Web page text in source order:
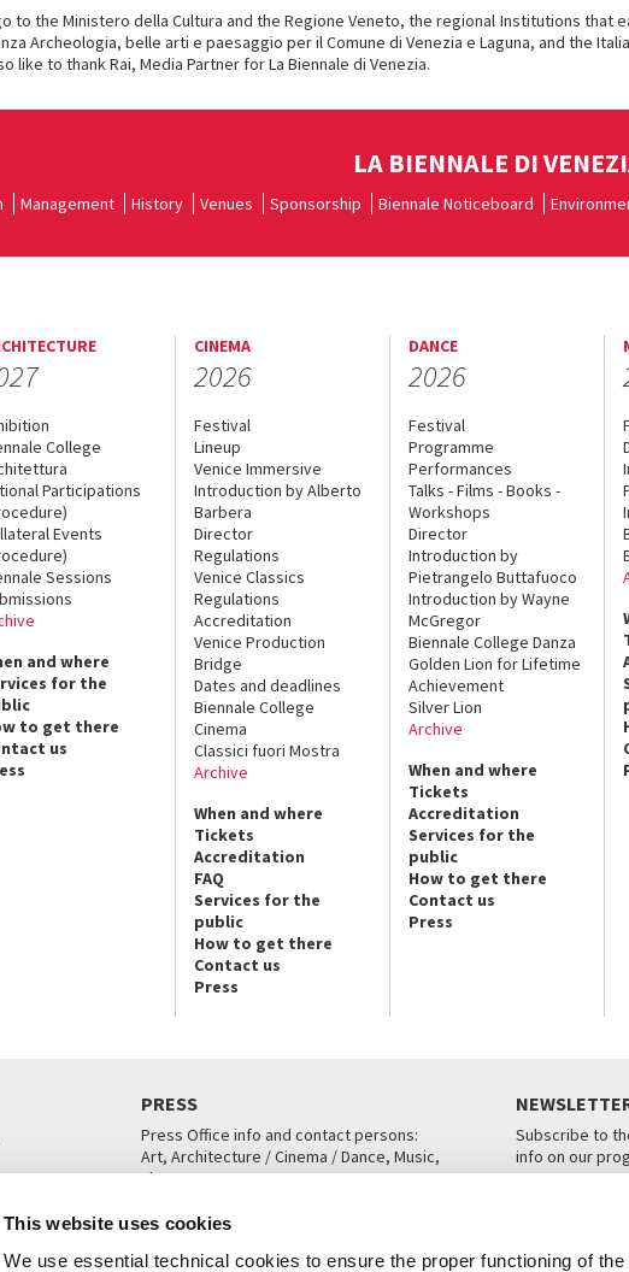
This website uses cookies
We use essential technical cookies to ensure the proper functioning of
to the Ministero della Cultura and the Regione Veneto, the regional Institutions that
Archeologia, belle arti e paesaggio per il Comune di Venezia e Laguna, and the
like to thank Rai, Media Partner for La Biennale di Venezia.
LA BIENNALE DI
Management History Venues Sponsorship Biennale Noticeboard
College
Participations
Events
Sessions
and where
for the
to get there
us
CINEMA
2026
Festival
Lineup
Venice Immersive
Introduction by Alberto
Barbera
Director
Regulations
Venice Classics
Regulations
Accreditation
Venice Production
Bridge
Dates and deadlines
Biennale College
Cinema
Classici fuori Mostra
Archive
When and where
Tickets
Accreditation
FAQ
Services for the
public
How to get there
Contact us
Press
DANCE
2026
Festival
Programme
Performances
Talks - Films - Books -
Workshops
Director
Introduction by
Pietrangelo Buttafuoco
Introduction by Wayne
McGregor
Biennale College Danza
Golden Lion for Lifetime
Achievement
Silver Lion
Archive
When and where
Tickets
Accreditation
Services for the
public
How to get there
Contact us
Press
PRESS
Press Office info and contact persons:
Art, Architecture / Cinema / Dance, Music,
Theatre
Subscribe to
info on our